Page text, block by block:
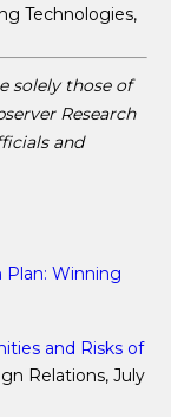
Technologies,
solely those of
Research
and
Plan: Winning
and Risks of
Relations, July